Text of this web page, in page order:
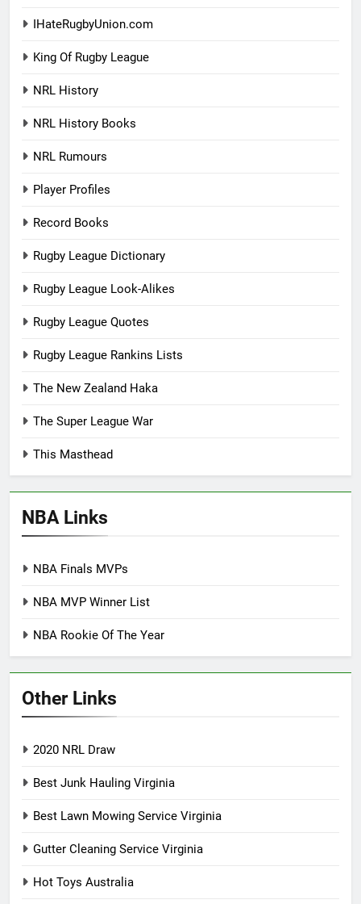
IHateRugbyUnion.com
King Of Rugby League
NRL History
NRL History Books
NRL Rumours
Player Profiles
Record Books
Rugby League Dictionary
Rugby League Look-Alikes
Rugby League Quotes
Rugby League Rankins Lists
The New Zealand Haka
The Super League War
This Masthead
NBA Links
NBA Finals MVPs
NBA MVP Winner List
NBA Rookie Of The Year
Other Links
2020 NRL Draw
Best Junk Hauling Virginia
Best Lawn Mowing Service Virginia
Gutter Cleaning Service Virginia
Hot Toys Australia